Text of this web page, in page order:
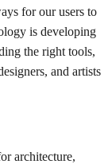
for our users to
is developing
the right tools,
and artists
architecture,